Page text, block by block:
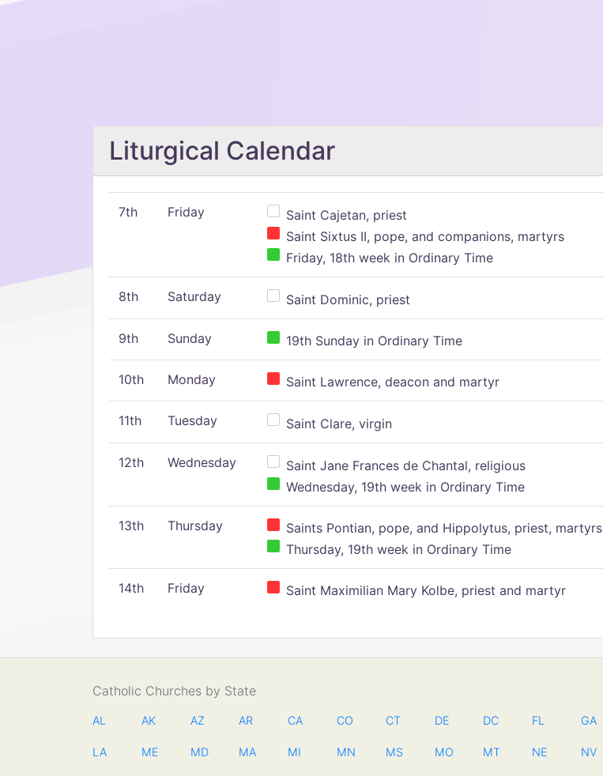
Liturgical Calendar
7th Friday
Saint Cajetan, priest
Saint Sixtus II, pope, and companions, martyrs
Friday, 18th week in Ordinary Time
8th Saturday Saint Dominic, priest
9th Sunday 19th Sunday in Ordinary Time
10th Monday Saint Lawrence, deacon and martyr
11th Tuesday Saint Clare, virgin
12th Wednesday
Saint Jane Frances de Chantal, religious
Wednesday, 19th week in Ordinary Time
13th Thursday
Saints Pontian, pope, and Hippolytus, priest, martyrs
Thursday, 19th week in Ordinary Time
14th Friday Saint Maximilian Mary Kolbe, priest and martyr
Catholic Churches by State
AL AK AZ AR CA CO CT DE DC FL GA
LA ME MD MA MI MN MS MO MT NE NV